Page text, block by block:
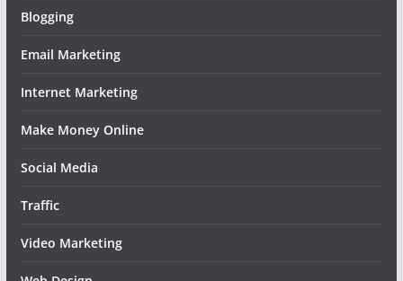
Blogging
Email Marketing
Internet Marketing
Make Money Online
Social Media
Traffic
Video Marketing